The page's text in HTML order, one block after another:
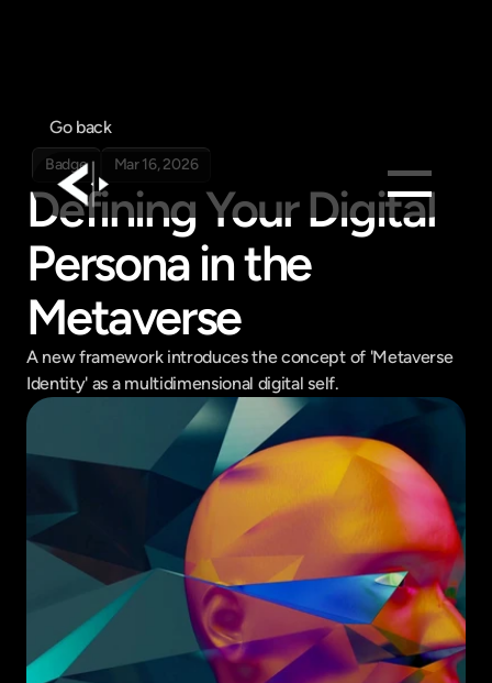
Products
Feed
Pricing
Company
Get in touch
Get in touch
Go back
Badge Mar 16, 2026
Defining Your Digital
Persona in the
Metaverse
A new framework introduces the concept of 'Metaverse
Identity' as a multidimensional digital self.